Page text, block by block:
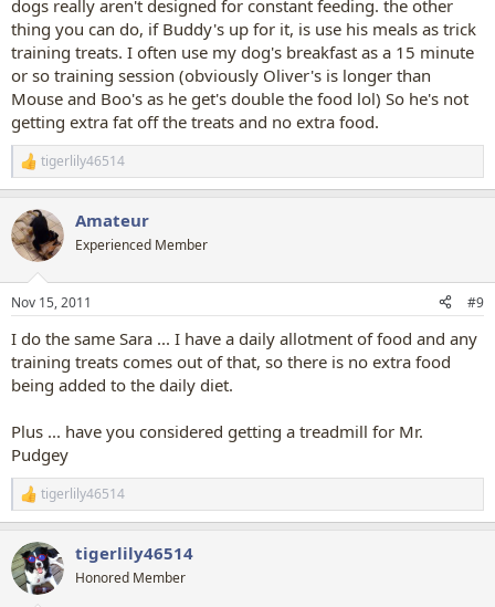
dogs really aren't designed for constant feeding. the other
thing you can do, if Buddy's up for it, is use his meals as trick
training treats. I often use my dog's breakfast as a 15 minute
or so training session (obviously Oliver's is longer than
Mouse and Boo's as he get's double the food lol) So he's not
getting extra fat off the treats and no extra food.
R
e
c
t
i
s
tigerlily46514
Amateur
Experienced Member
Nov 15, 2011 #9
I do the same Sara ... I have a daily allotment of food and any
training treats comes out of that, so there is no extra food
being added to the daily diet.
Plus ... have you considered getting a treadmill for Mr.
Pudgey
R
e
c
t
i
tigerlily46514
tigerlily46514
Honored Member